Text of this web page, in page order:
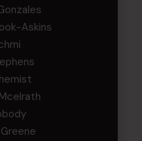
Askins